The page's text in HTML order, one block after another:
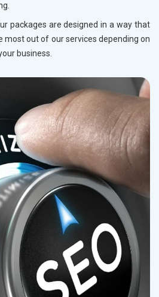
packages are designed in a way that
most out of our services depending on
business.